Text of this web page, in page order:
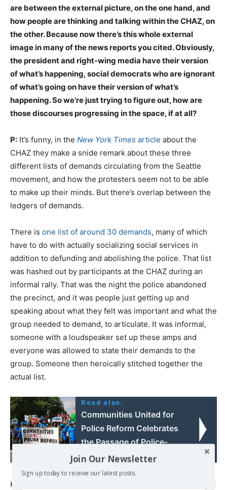
are between the external picture, on the one hand, and
how people are thinking and talking within the CHAZ, on
the other. Because now there’s this whole external
image in many of the news reports you cited. Obviously,
the president and right-wing media have their version
of what’s happening, social democrats who are ignorant
of what’s going on have their version of what’s
happening. So we’re just trying to figure out, how are
those discourses progressing in the space, if at all?
P: It’s funny, in the New York Times article about the
CHAZ they make a snide remark about these three
different lists of demands circulating from the Seattle
movement, and how the protesters seem not to be able
to make up their minds. But there’s overlap between the
ledgers of demands.
There is one list of around 30 demands, many of which
have to do with actually socializing social services in
addition to defunding and abolishing the police. That list
was hashed out by participants at the CHAZ during an
informal rally. That was the night the police abandoned
the precinct, and it was people just getting up and
speaking about what they felt was important and what the
group needed to demand, to articulate. It was informal,
someone with a loudspeaker set up these amps and
everyone was allowed to state their demands to the
group. Someone then heroically stitched together the
actual list.
Read also:
Communities United for
Police Reform Celebrates
the Passage of Police-
STAT Act by New York
State Senate & Assembly
Kshama Sawant’s campaign was also circulating a list that
Join Our Newsletter
Sign up today to receive our latest posts.